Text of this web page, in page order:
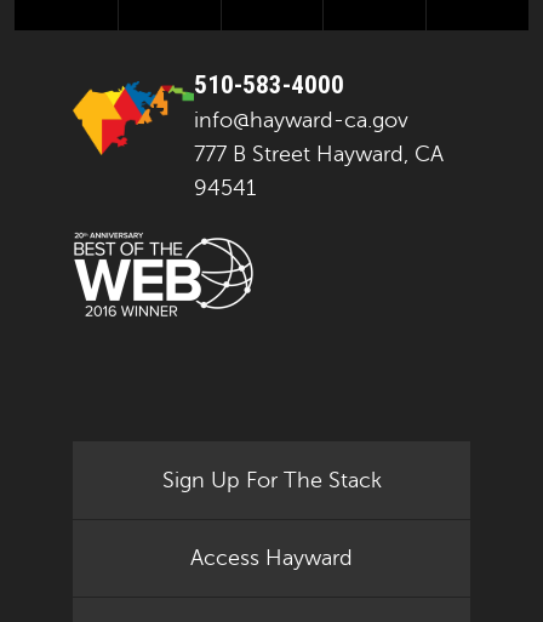
510-583-4000
info@hayward-ca.gov
777 B Street Hayward, CA
94541
Sign Up For The Stack
Access Hayward